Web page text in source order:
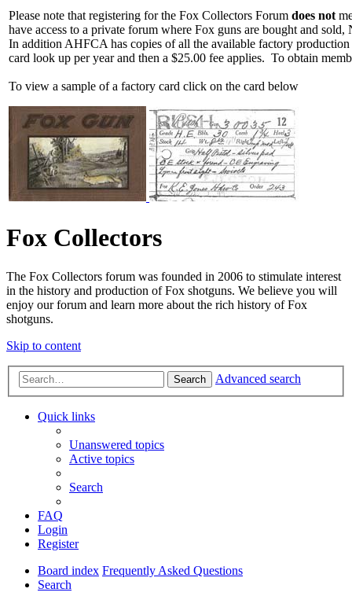
Please note that registering for the Fox Collectors Forum does not
have access to a private forum where Fox guns are bought and
In addition AHFCA has copies of all the available factory
card look up per year and then a $25.00 fee applies. To obtain
To view a sample of a factory card click on the card below
Fox Collectors
The Fox Collectors forum was founded in 2006 to stimulate interest
in the history and production of Fox shotguns. We believe you will
enjoy our forum and learn more about the rich history of Fox
shotguns.
Skip to content
Search Advanced search
Quick links
Unanswered topics
Active topics
Search
FAQ
Login
Register
Board index Frequently Asked Questions
Search